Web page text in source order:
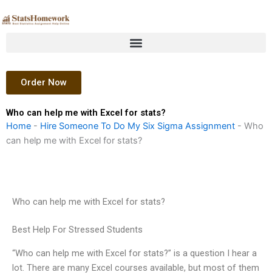
to
Order Now
Who can help me with Excel for stats?
Home - Hire Someone To Do My Six Sigma Assignment - Who
can help me with Excel for stats?
Who can help me with Excel for stats?
Best Help For Stressed Students
“Who can help me with Excel for stats?” is a question I hear a
lot. There are many Excel courses available, but most of them